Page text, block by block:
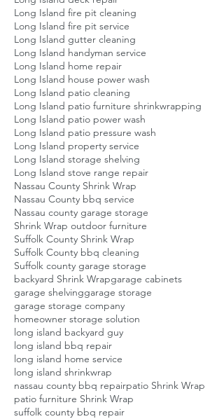
Long Island fire pit cleaning
Long Island fire pit service
Long Island gutter cleaning
Long Island handyman service
Long Island home repair
Long Island house power wash
Long Island patio cleaning
Long Island patio furniture shrinkwrapping
Long Island patio power wash
Long Island patio pressure wash
Long Island property service
Long Island storage shelving
Long Island stove range repair
Nassau County Shrink Wrap
Nassau County bbq service
Nassau county garage storage
Shrink Wrap outdoor furniture
Suffolk County Shrink Wrap
Suffolk County bbq cleaning
Suffolk county garage storage
backyard Shrink Wrapgarage cabinets
garage shelvinggarage storage
garage storage company
homeowner storage solution
long island backyard guy
long island bbq repair
long island home service
long island shrinkwrap
nassau county bbq repairpatio Shrink Wrap
patio furniture Shrink Wrap
suffolk county bbq repair